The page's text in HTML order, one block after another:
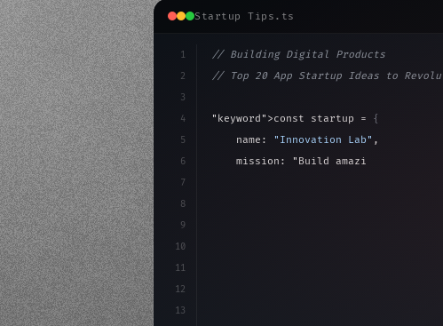
Startup Tips.ts
1
2
3
4
5
6
7
8
9
10
11
12
13
// Building Digital Products
// Top 20 App Startup Ideas to
"keyword" >const startup = {
    name:
"Innovation Lab" ,
    mission:
"Build amazing apps"